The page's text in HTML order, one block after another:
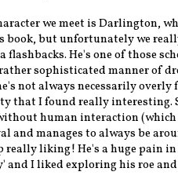
we meet is Darlington,
book, but unfortunately we
He's one of those
sophisticated manner of
not always necessarily overly
that I found really interesting.
human interaction
and manages to always be
really liking! He's a huge pain
and I liked exploring his roe